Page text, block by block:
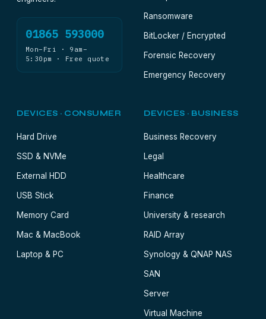
01865 593000
Mon–Fri · 9am–
5:30pm · Free quote
Ransomware
BitLocker / Encrypted
Forensic Recovery
Emergency Recovery
DEVICES · CONSUMER
Hard Drive
SSD & NVMe
External HDD
USB Stick
Memory Card
Mac & MacBook
Laptop & PC
DEVICES · BUSINESS
Business Recovery
Legal
Healthcare
Finance
University & research
RAID Array
Synology & QNAP NAS
SAN
Server
Virtual Machine